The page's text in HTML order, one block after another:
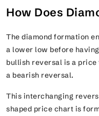
How Does
The diamond formation
a lower low before
bullish reversal is a
a bearish reversal.
This interchanging
shaped price chart is